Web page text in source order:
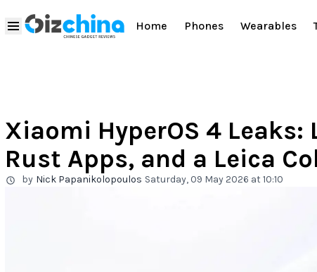
Home Phones Wearables
Xiaomi HyperOS 4
Rust Apps, and a Leica
by Nick Papanikolopoulos Saturday, 09 May 2026 at 10:10